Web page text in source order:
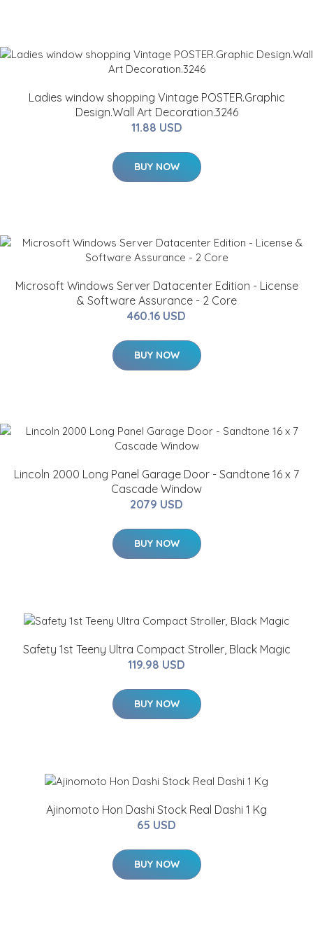
Ladies window shopping Vintage POSTER.Graphic
Design.Wall Art Decoration.3246
11.88 USD
BUY NOW
Microsoft Windows Server Datacenter Edition - License
& Software Assurance - 2 Core
460.16 USD
BUY NOW
Lincoln 2000 Long Panel Garage Door - Sandtone 16 x 7
Cascade Window
2079 USD
BUY NOW
Safety 1st Teeny Ultra Compact Stroller, Black Magic
119.98 USD
BUY NOW
Ajinomoto Hon Dashi Stock Real Dashi 1 Kg
65 USD
BUY NOW